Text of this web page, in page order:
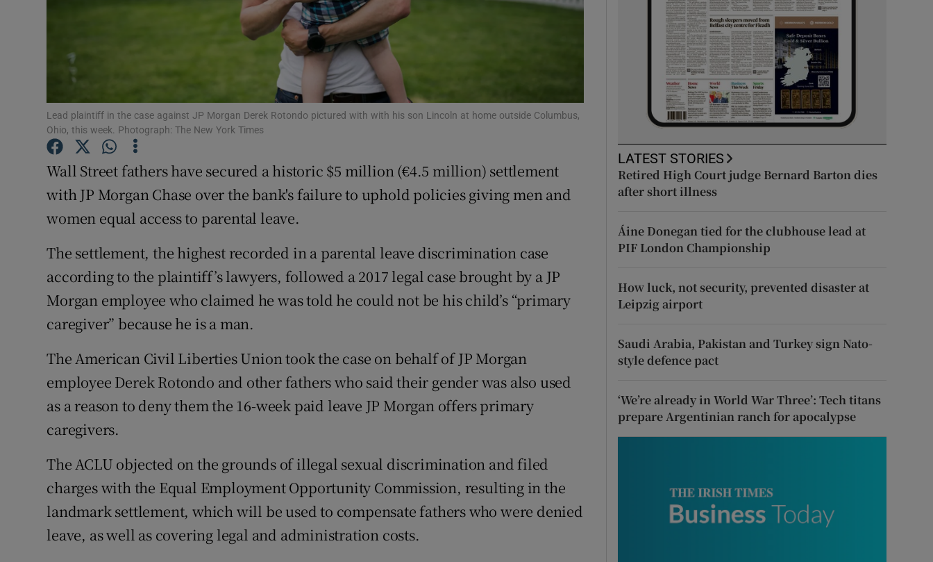
Photography
Gaeilge
History
Family NoticesOpens in new window
Competitions
Newsletters
Lead plaintiff in the case against JP Morgan Derek Rotondo pictured with with his son Lincoln at home outside Columbus,
Ohio, this week. Photograph: The New York Times
Wall Street fathers have secured a historic $5 million (€4.5 million) settlement
with JP Morgan Chase over the bank's failure to uphold policies giving men and
women equal access to parental leave.
The settlement, the highest recorded in a parental leave discrimination case
according to the plaintiff’s lawyers, followed a 2017 legal case brought by a JP
Morgan employee who claimed he was told he could not be his child’s “primary
caregiver” because he is a man.
The American Civil Liberties Union took the case on behalf of JP Morgan
employee Derek Rotondo and other fathers who said their gender was also used
as a reason to deny them the 16-week paid leave JP Morgan offers primary
caregivers.
The ACLU objected on the grounds of illegal sexual discrimination and filed
charges with the Equal Employment Opportunity Commission, resulting in the
landmark settlement, which will be used to compensate fathers who were denied
leave, as well as covering legal and administration costs.
LATEST STORIES
Retired High Court judge Bernard Barton dies
after short illness
Áine Donegan tied for the clubhouse lead at
PIF London Championship
How luck, not security, prevented disaster at
Leipzig airport
Saudi Arabia, Pakistan and Turkey sign Nato-
style defence pact
‘We’re already in World War Three’: Tech titans
prepare Argentinian ranch for apocalypse